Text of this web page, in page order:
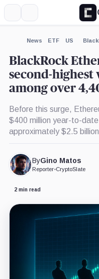
News ETF US
BlackRock
second-highest
among over
Before this surge,
$400 million year-to-
approximately $2.5
ByGino Matos
Reporter•CryptoSlate
2 min read
Expand